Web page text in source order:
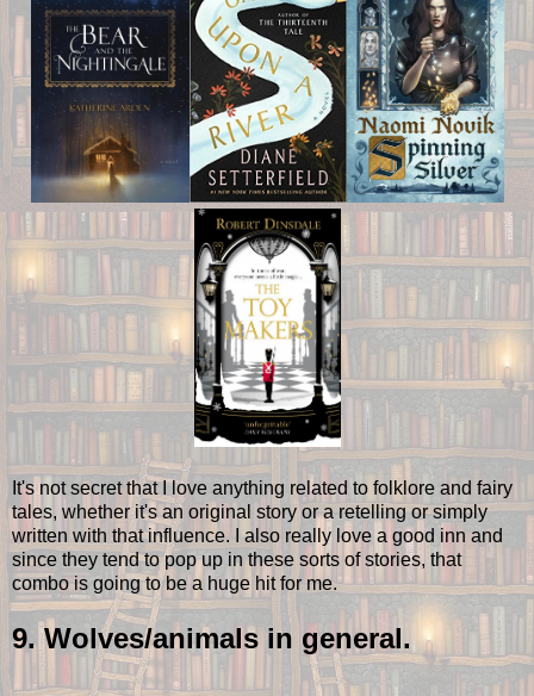
It's not secret that I love anything related to folklore and fairy
tales, whether it's an original story or a retelling or simply
written with that influence. I also really love a good inn and
since they tend to pop up in these sorts of stories, that
combo is going to be a huge hit for me.
9. Wolves/animals in general.